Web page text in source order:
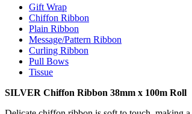
Gift Wrap
Chiffon Ribbon
Plain Ribbon
Message/Pattern Ribbon
Curling Ribbon
Pull Bows
Tissue
SILVER Chiffon Ribbon 38mm x 100m Roll